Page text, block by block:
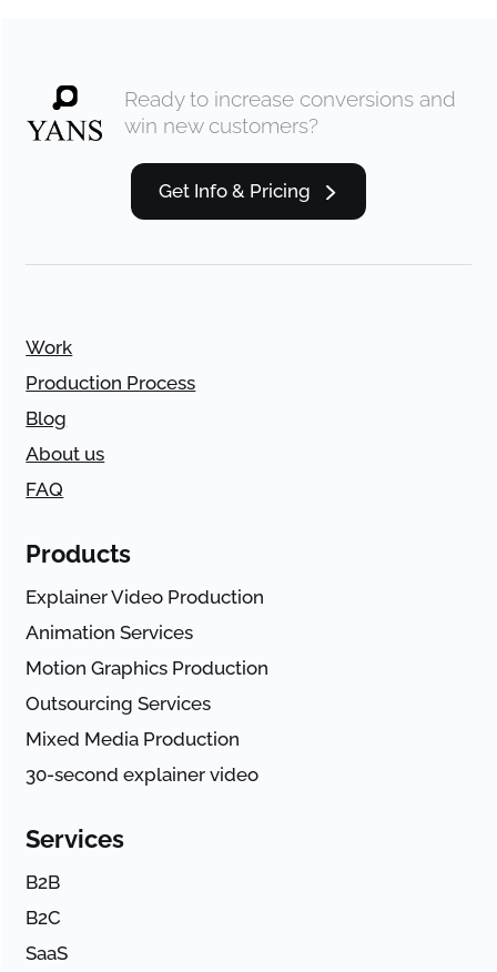
Ready to increase conversions and
win new customers?
Get Info & Pricing
Work
Production Process
Blog
About us
FAQ
Products
Explainer Video Production
Animation Services
Motion Graphics Production
Outsourcing Services
Mixed Media Production
30-second explainer video
Services
B2B
B2C
SaaS